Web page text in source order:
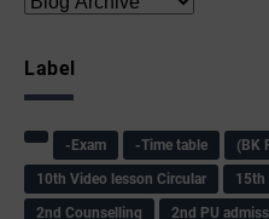
Label
-Exam -Time table (BK
10th Video lesson Circular
15th
2nd Counselling
2nd PU